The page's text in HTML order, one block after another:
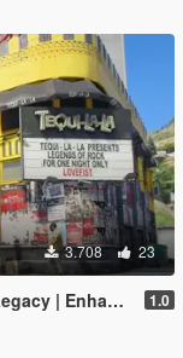
3.708 23
| Enhanced] 1.0